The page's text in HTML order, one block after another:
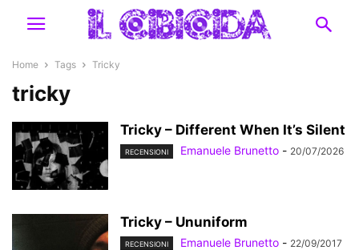
Home Tags Tricky
tricky
Tricky – Different When It’s Silent
RECENSIONI Emanuele Brunetto - 20/07/2026
Tricky – Ununiform
RECENSIONI Emanuele Brunetto - 22/09/2017